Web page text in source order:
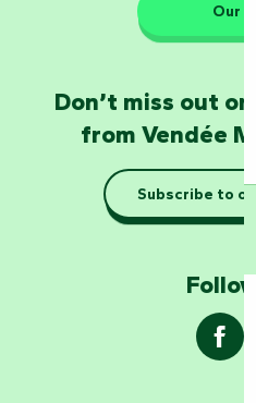
Our
Don’t miss out
from Vendée
Subscribe to
Follow